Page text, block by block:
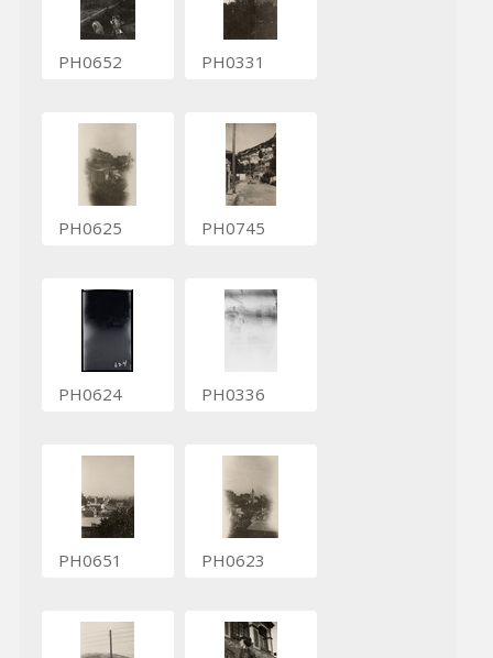
PH0652 PH0331
PH0625 PH0745
PH0624 PH0336
PH0651 PH0623